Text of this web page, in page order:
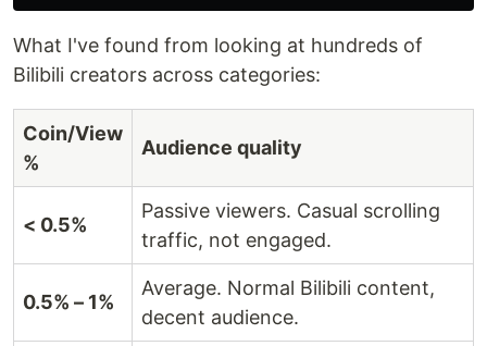
What I've found from looking at hundreds of
Bilibili creators across categories:
Coin/View
%
Audience quality
< 0.5%
Passive viewers. Casual scrolling
traffic, not engaged.
0.5% – 1%
Average. Normal Bilibili content,
decent audience.